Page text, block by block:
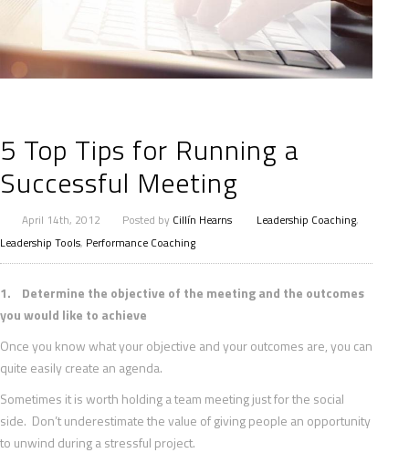
5 Top Tips for Running a
Successful Meeting
April 14th, 2012 Posted by Cillín Hearns Leadership Coaching,
Leadership Tools, Performance Coaching
1. Determine the objective of the meeting and the outcomes
you would like to achieve
Once you know what your objective and your outcomes are, you can
quite easily create an agenda.
Sometimes it is worth holding a team meeting just for the social
side. Don’t underestimate the value of giving people an opportunity
to unwind during a stressful project.